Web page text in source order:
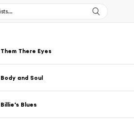
Them There Eyes
Body and Soul
Billie's Blues